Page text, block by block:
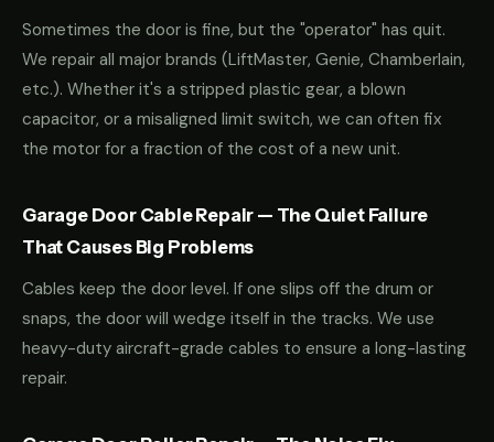
Sometimes the door is fine, but the "operator" has quit.
We repair all major brands (LiftMaster, Genie, Chamberlain,
etc.). Whether it's a stripped plastic gear, a blown
capacitor, or a misaligned limit switch, we can often fix
the motor for a fraction of the cost of a new unit.
Garage Door Cable Repair — The Quiet Failure
That Causes Big Problems
Cables keep the door level. If one slips off the drum or
snaps, the door will wedge itself in the tracks. We use
heavy-duty aircraft-grade cables to ensure a long-lasting
repair.